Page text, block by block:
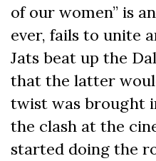
of our women” is
ever, fails to unite
Jats beat up the
that the latter
twist was brought
the clash at the
started doing the